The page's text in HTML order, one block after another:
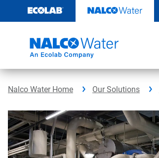
content
Nalco Water Home Our Solutions